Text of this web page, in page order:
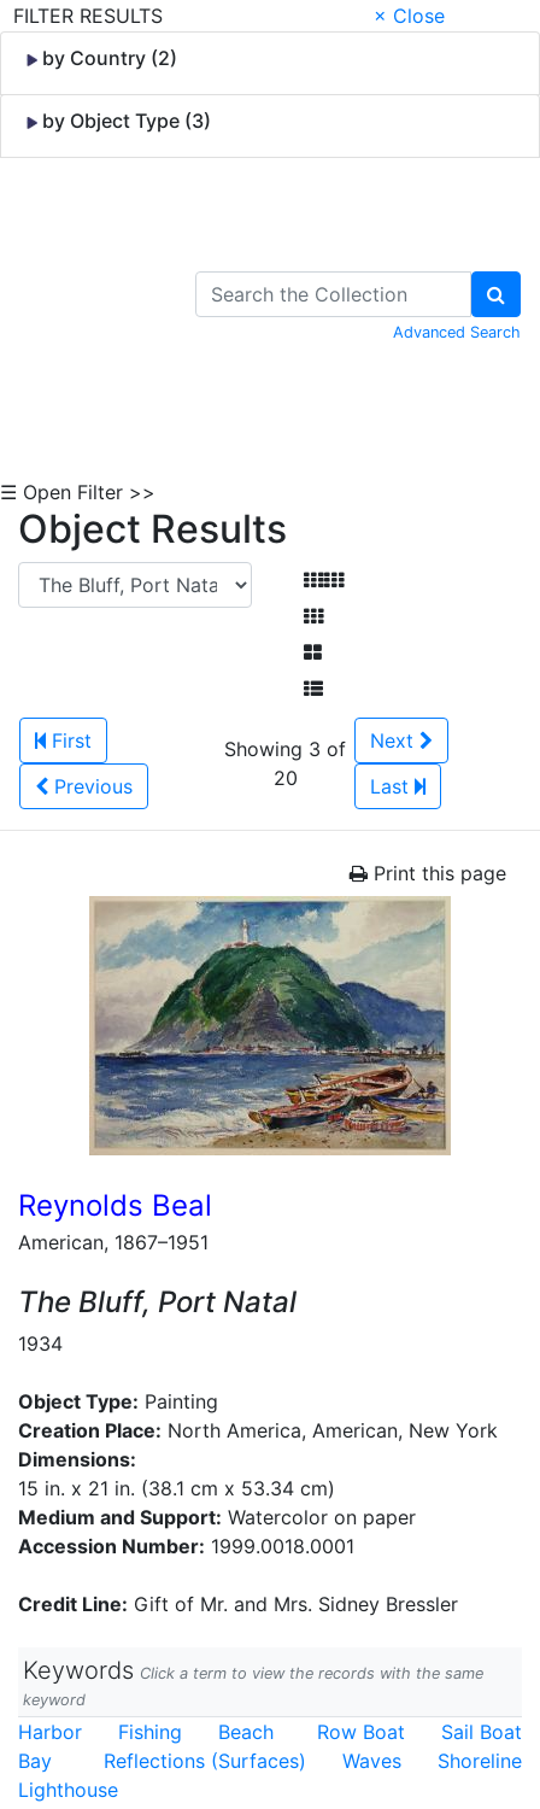
FILTER RESULTS
× Close
by Country (2)
by Object Type (3)
Advanced Search
☰ Open Filter >>
Object Results
First
Previous
Showing 3 of
20
Next
Last
Print this page
Reynolds Beal
American, 1867–1951
The Bluff, Port Natal
1934
Object Type: Painting
Creation Place: North America, American, New York
Dimensions:
15 in. x 21 in. (38.1 cm x 53.34 cm)
Medium and Support: Watercolor on paper
Accession Number: 1999.0018.0001
Credit Line: Gift of Mr. and Mrs. Sidney Bressler
Keywords Click a term to view the records with the same
keyword
Harbor Fishing Beach Row Boat
Sail Boat
Bay
Reflections (Surfaces) Waves
Shoreline
Lighthouse